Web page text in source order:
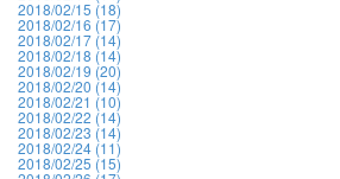
2018/02/15 (18)
2018/02/16 (17)
2018/02/17 (14)
2018/02/18 (14)
2018/02/19 (20)
2018/02/20 (14)
2018/02/21 (10)
2018/02/22 (14)
2018/02/23 (14)
2018/02/24 (11)
2018/02/25 (15)